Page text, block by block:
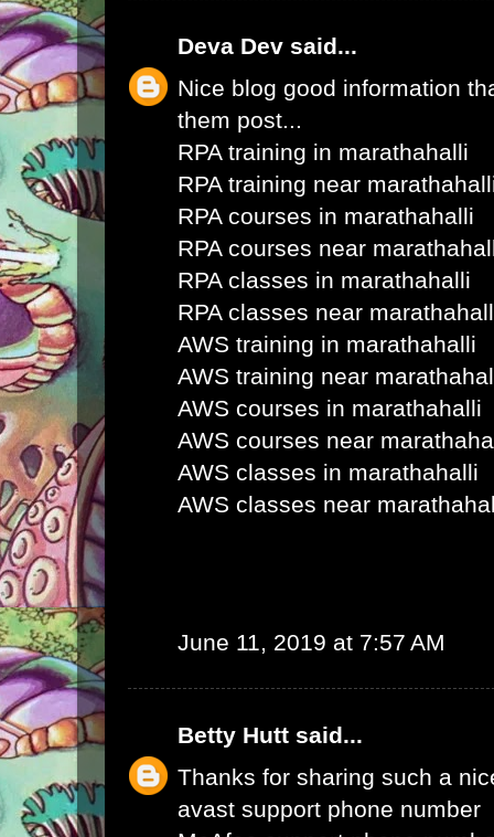
Deva Dev said...
Nice blog good information
them post...
RPA training in marathahalli
RPA training near
RPA courses in marathahalli
RPA courses near
RPA classes in marathahalli
RPA classes near
AWS training in marathahalli
AWS training near
AWS courses in marathahalli
AWS courses near
AWS classes in marathahalli
AWS classes near
June 11, 2019 at 7:57 AM
Betty Hutt said...
Thanks for sharing such a
avast support phone number